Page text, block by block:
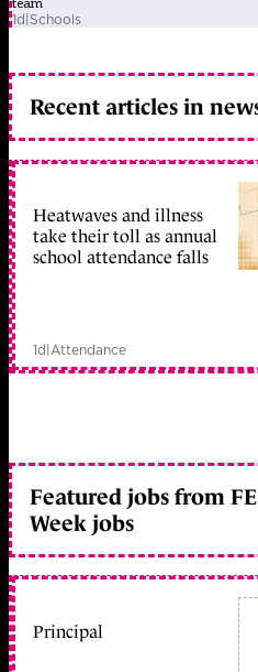
team
1d Schools
Recent articles in
Heatwaves and illness
take their toll as annual
school attendance falls
1d|Attendance
Featured jobs from
Week jobs
Principal